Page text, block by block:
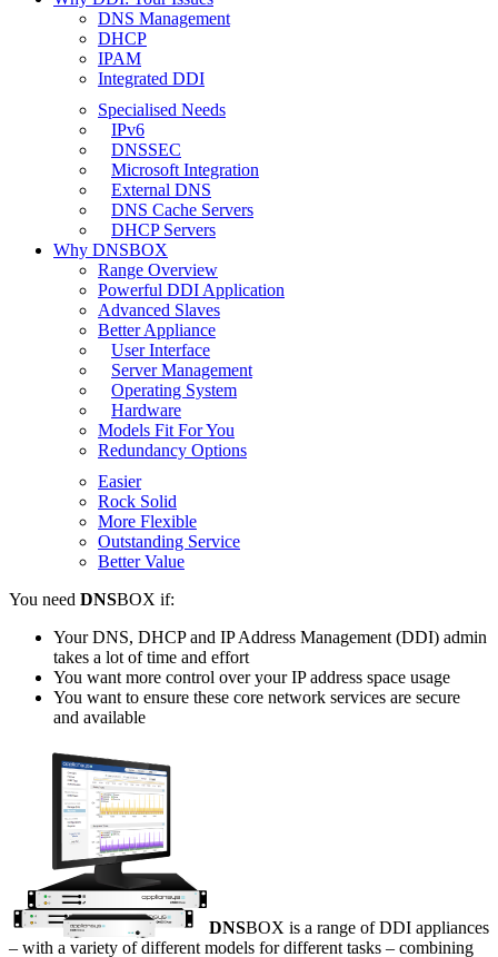
DNS Management
DHCP
IPAM
Integrated DDI
Specialised Needs
IPv6
DNSSEC
Microsoft Integration
External DNS
DNS Cache Servers
DHCP Servers
Why DNSBOX
Range Overview
Powerful DDI Application
Advanced Slaves
Better Appliance
User Interface
Server Management
Operating System
Hardware
Models Fit For You
Redundancy Options
Easier
Rock Solid
More Flexible
Outstanding Service
Better Value
You need DNSBOX if:
Your DNS, DHCP and IP Address Management (DDI) admin
takes a lot of time and effort
You want more control over your IP address space usage
You want to ensure these core network services are secure
and available
DNSBOX is a range of DDI appliances
– with a variety of different models for different tasks – combining